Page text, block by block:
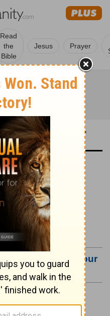
Read
the
Bible
Jesus Prayer
in a Year
Translation:
as its events
or Make it Your